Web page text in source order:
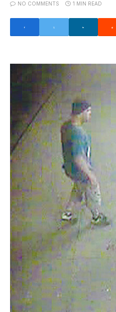
NO COMMENTS
1 MIN READ